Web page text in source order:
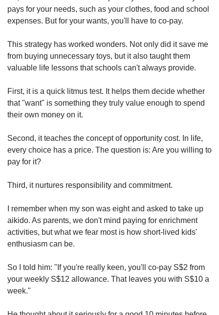
pays for your needs, such as your clothes, food and school
expenses. But for your wants, you'll have to co-pay.
This strategy has worked wonders. Not only did it save me
from buying unnecessary toys, but it also taught them
valuable life lessons that schools can't always provide.
First, it is a quick litmus test. It helps them decide whether
that "want" is something they truly value enough to spend
their own money on it.
Second, it teaches the concept of opportunity cost. In life,
every choice has a price. The question is: Are you willing to
pay for it?
Third, it nurtures responsibility and commitment.
I remember when my son was eight and asked to take up
aikido. As parents, we don't mind paying for enrichment
activities, but what we fear most is how short-lived kids'
enthusiasm can be.
So I told him: "If you're really keen, you'll co-pay S$2 from
your weekly S$12 allowance. That leaves you with S$10 a
week."